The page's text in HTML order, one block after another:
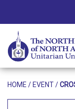
HOME / EVENT/